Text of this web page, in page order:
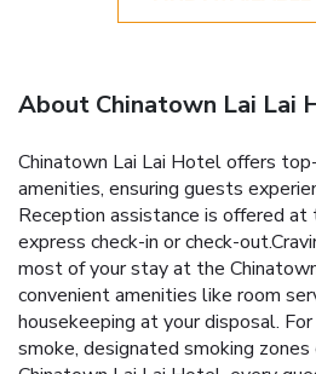
About Chinatown Lai Lai
Chinatown Lai Lai Hotel offers
amenities, ensuring guests
Reception assistance is offered
express check-in or check-
most of your stay at the
convenient amenities like room
housekeeping at your disposal.
smoke, designated smoking